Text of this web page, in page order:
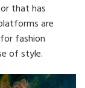
that has
are
fashion
of style.